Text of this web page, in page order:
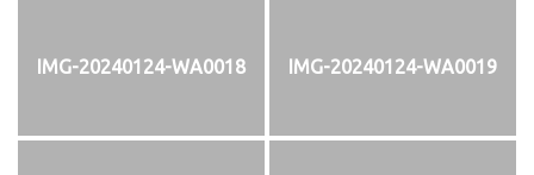
IMG-20240124-WA0018 IMG-20240124-WA0019